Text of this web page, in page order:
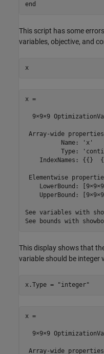
end
This script has some
variables, objective, and
x
x =
9×9×9
Array-wide
          Name: 'x'
Type:
IndexNames: {{}
Elementwise
LowerBound: [9×9×9
UpperBound: [9×9×9
See variables with
See bounds with
This display shows that
variable should be integer
x.Type = "integer"
x =
9×9×9
Array-wide